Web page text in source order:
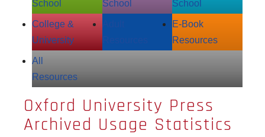
School
School
School
College &
University
E‑Book
Resources
All
Resources
Oxford University Press
Archived Usage Statistics